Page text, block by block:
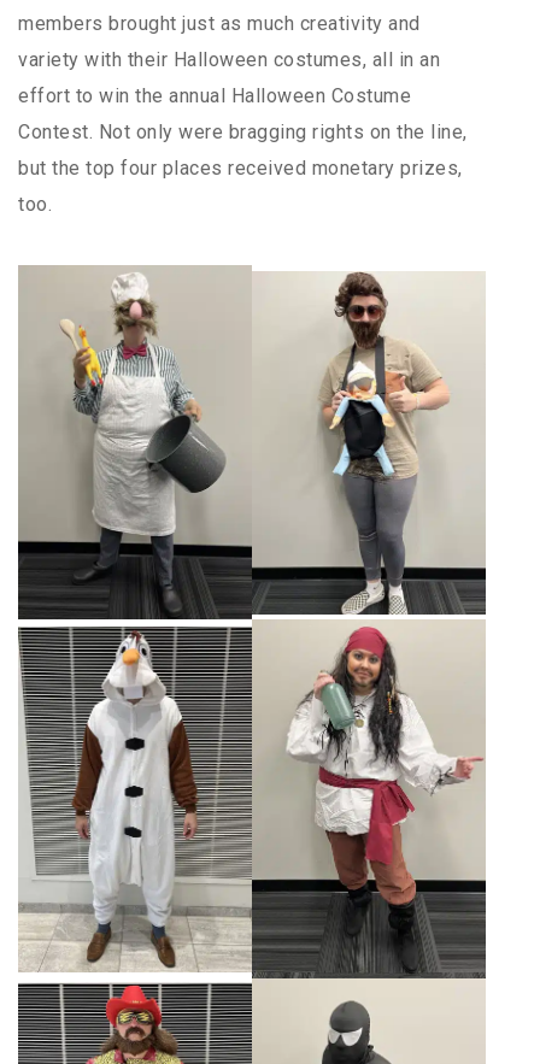
members brought just as much creativity and
variety with their Halloween costumes, all in an
effort to win the annual Halloween Costume
Contest. Not only were bragging rights on the line,
but the top four places received monetary prizes,
too.